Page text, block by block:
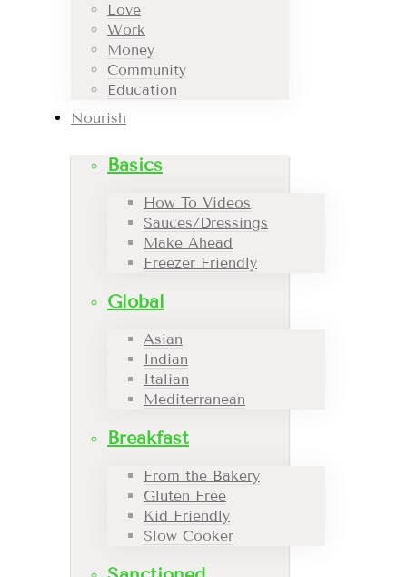
Love
Work
Money
Community
Education
Nourish
Basics
How To Videos
Sauces/Dressings
Make Ahead
Freezer Friendly
Global
Asian
Indian
Italian
Mediterranean
Breakfast
From the Bakery
Gluten Free
Kid Friendly
Slow Cooker